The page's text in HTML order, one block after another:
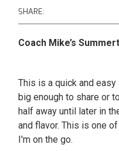
SHARE:
Coach Mike’s
This is a quick and
big enough to share or
half away until later in
and flavor. This is one
I'm on the go.